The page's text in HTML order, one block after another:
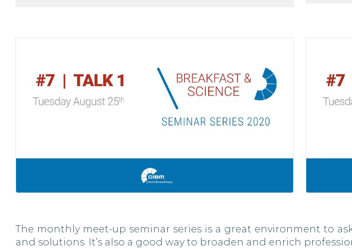
The monthly meet-up seminar series is a great environment to
and solutions. It’s also a good way to broaden and enrich